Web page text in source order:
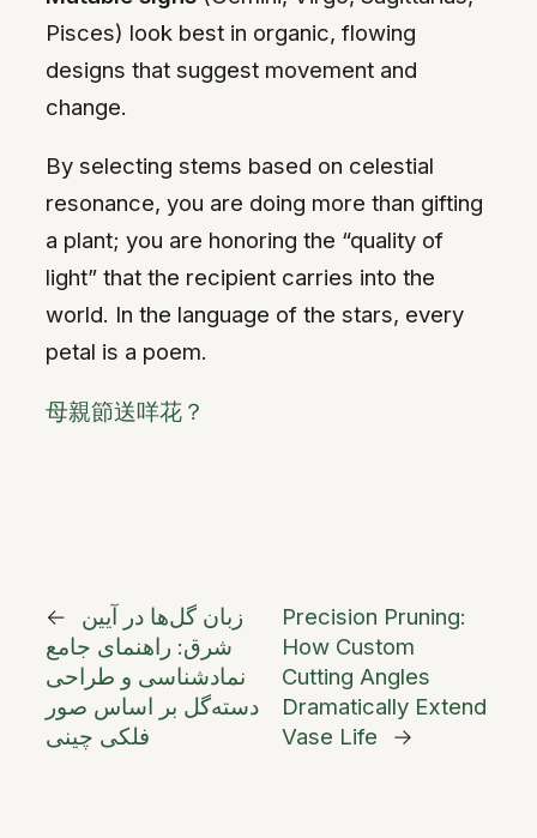
Pisces) look best in organic, flowing
designs that suggest movement and
change.
By selecting stems based on celestial
resonance, you are doing more than gifting
a plant; you are honoring the “quality of
light” that the recipient carries into the
world. In the language of the stars, every
petal is a poem.
母親節送咩花？
←
زبان گل‌ها در آیین
شرق: راهنمای جامع
نمادشناسی و طراحی
دسته‌گل بر اساس صور
فلکی چینی
Precision Pruning:
How Custom
Cutting Angles
Dramatically Extend
Vase Life
→